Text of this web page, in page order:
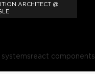
ARCHITECT @
systemsreact components